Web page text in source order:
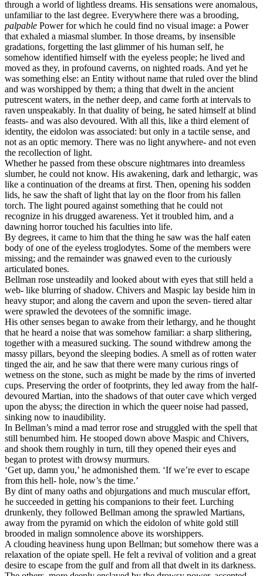
through a world of lightless dreams. His sensations were anomalous,
unfamiliar to the last degree. Everywhere there was a brooding,
palpable Power for which he could find no visual image: a Power
that exhaled a miasmal slumber. In those dreams, by insensible
gradations, forgetting the last glimmer of his human self, he
somehow identified himself with the eyeless people; he lived and
moved as they, in profound caverns, on nighted roads. And yet he
was something else: an Entity without name that ruled over the blind
and was worshipped by them; a thing that dwelt in the ancient
putrescent waters, in the nether deep, and came forth at intervals to
raven unspeakably. In that duality of being, he sated himself at blind
feasts- and was also devoured. With all this, like a third element of
identity, the eidolon was associated: but only in a tactile sense, and
not as an optic memory. There was no light anywhere- and not even
the recollection of light.
Whether he passed from these obscure nightmares into dreamless
slumber, he could not know. His awakening, dark and lethargic, was
like a continuation of the dreams at first. Then, opening his sodden
lids, he saw the shaft of light that lay on the floor from his fallen
torch. The light poured against something that he could not
recognize in his drugged awareness. Yet it troubled him, and a
dawning horror touched his faculties into life.
By degrees, it came to him that the thing he saw was the half eaten
body of one of the eyeless troglodytes. Some of the members were
missing; and the remainder was gnawed even to the curiously
articulated bones.
Bellman rose unsteadily and looked about with eyes that still held a
web- like blurring of shadow. Chivers and Maspic lay beside him in
heavy stupor; and along the cavern and upon the seven- tiered altar
were sprawled the devotees of the somnific image.
His other senses began to awake from their lethargy, and he thought
that he heard a noise that was somehow familiar: a sharp slithering,
together with a measured sucking. The sound withdrew among the
massy pillars, beyond the sleeping bodies. A smell as of rotten water
tinged the air, and he saw that there were many curious rings of
wetness on the stone, such as might be made by the rims of inverted
cups. Preserving the order of footprints, they led away from the half-
devoured Martian, into the shadows of that outer cave which verged
upon the abyss; the direction in which the queer noise had passed,
sinking now to inaudibility.
In Bellman’s mind a mad terror rose and struggled with the spell that
still benumbed him. He stooped down above Maspic and Chivers,
and shook them roughly in turn, till they opened their eyes and
began to protest with drowsy murmurs.
‘Get up, damn you,’ he admonished them. ‘If we’re ever to escape
from this hell- hole, now’s the time.’
By dint of many oaths and objurgations and much muscular effort,
he succeeded in getting his companions to their feet. Lurching
drunkenly, they followed Bellman among the sprawled Martians,
away from the pyramid on which the eidolon of white gold still
brooded in malign somnolence above its worshippers.
A clouding heaviness hung upon Bellman; but somehow there was a
relaxation of the opiate spell. He felt a revival of volition and a great
desire to escape from the gulf and from all that dwelt in its darkness.